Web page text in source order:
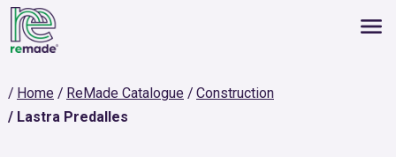
Home ReMade Catalogue
Construction
Lastra Predalles